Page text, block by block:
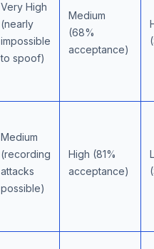
Very High
(nearly
impossible
to spoof)
Medium
(68%
acceptance)
Medium
(recording
attacks
possible)
High (81%
acceptance)